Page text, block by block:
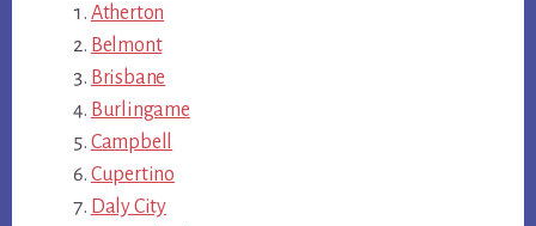
Atherton
Belmont
Brisbane
Burlingame
Campbell
Cupertino
Daly City